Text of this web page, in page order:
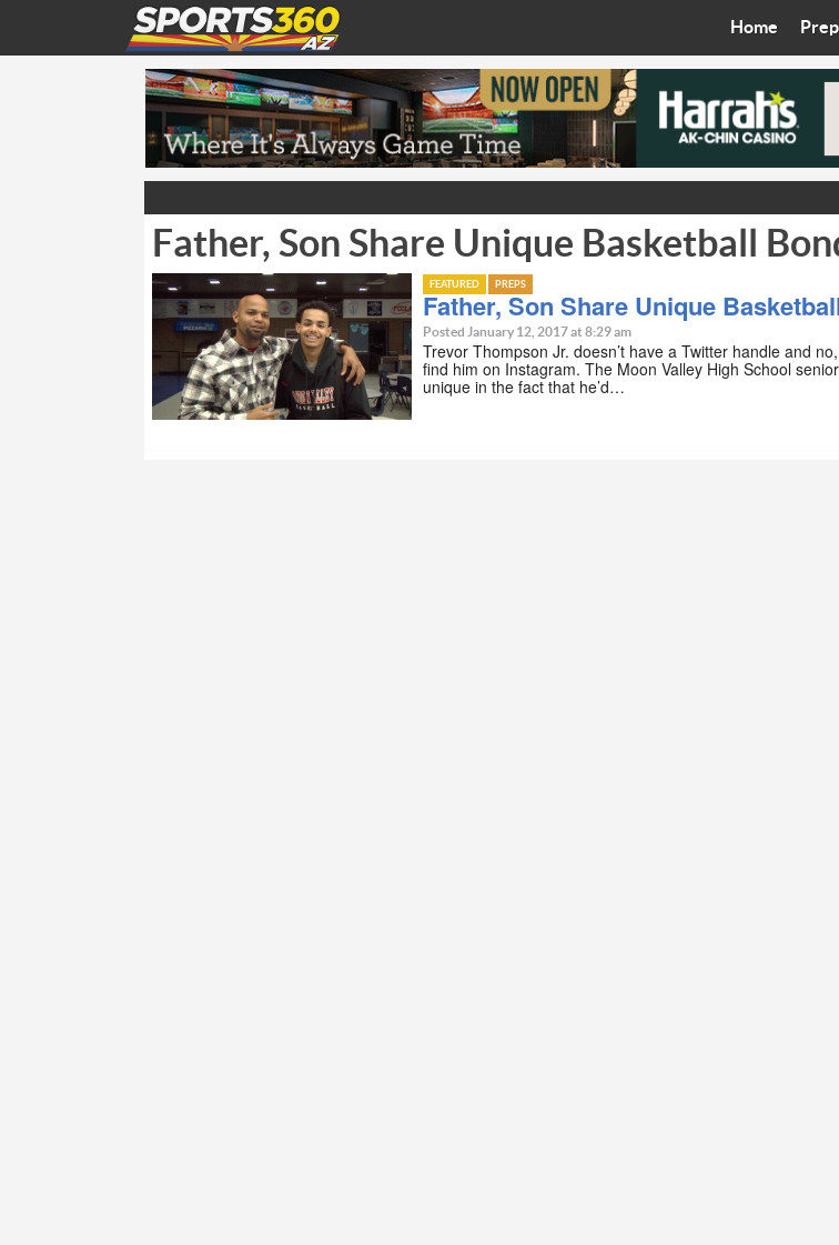
Home
The
Father, Son Share Unique Basketball
FEATURED PREPS
Father, Son Share Unique
Posted January 12, 2017 at 8:29 am
Trevor Thompson Jr. doesn’t have a Twitter handle and
find him on Instagram. The Moon Valley High School
unique in the fact that he’d…